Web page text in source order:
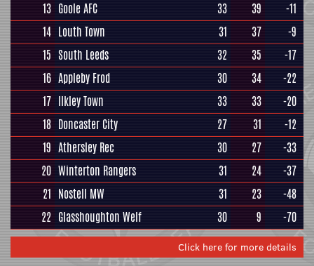
13 Goole AFC 33 39
-11
14 Louth Town 31 37
-9
15 South Leeds 32 35
-17
16 Appleby Frod 30 34
-22
17 Ilkley Town 33 33
-20
18 Doncaster City 27 31
-12
19 Athersley Rec 30 27
-33
20 Winterton Rangers 31 24
-37
21 Nostell MW 31 23
-48
22 Glasshoughton Welf 30 9 -70
Click here for more details